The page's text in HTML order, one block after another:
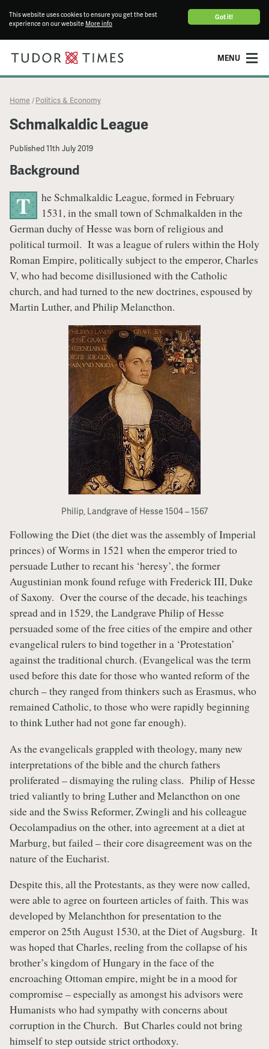
Got it!
This website uses cookies to ensure you get the best
experience on our website More info
MENU
Home / Politics & Economy
Schmalkaldic League
Published11th July 2019
Background
T
he Schmalkaldic League, formed in February
1531, in the small town of Schmalkalden in the
German duchy of Hesse was born of religious and
political turmoil. It was a league of rulers within the Holy
Roman Empire, politically subject to the emperor, Charles
V, who had become disillusioned with the Catholic
church, and had turned to the new doctrines, espoused by
Martin Luther, and Philip Melancthon.
Philip, Landgrave of Hesse 1504 – 1567
Following the Diet (the diet was the assembly of Imperial
princes) of Worms in 1521 when the emperor tried to
persuade Luther to recant his ‘heresy’, the former
Augustinian monk found refuge with Frederick III, Duke
of Saxony. Over the course of the decade, his teachings
spread and in 1529, the Landgrave Philip of Hesse
persuaded some of the free cities of the empire and other
evangelical rulers to bind together in a ‘Protestation’
against the traditional church. (Evangelical was the term
used before this date for those who wanted reform of the
church – they ranged from thinkers such as Erasmus, who
remained Catholic, to those who were rapidly beginning
to think Luther had not gone far enough).
As the evangelicals grappled with theology, many new
interpretations of the bible and the church fathers
proliferated – dismaying the ruling class. Philip of Hesse
tried valiantly to bring Luther and Melancthon on one
side and the Swiss Reformer, Zwingli and his colleague
Oecolampadius on the other, into agreement at a diet at
Marburg, but failed – their core disagreement was on the
nature of the Eucharist.
Despite this, all the Protestants, as they were now called,
were able to agree on fourteen articles of faith. This was
developed by Melanchthon for presentation to the
emperor on 25th August 1530, at the Diet of Augsburg. It
was hoped that Charles, reeling from the collapse of his
brother’s kingdom of Hungary in the face of the
encroaching Ottoman empire, might be in a mood for
compromise – especially as amongst his advisors were
Humanists who had sympathy with concerns about
corruption in the Church. But Charles could not bring
himself to step outside strict orthodoxy.